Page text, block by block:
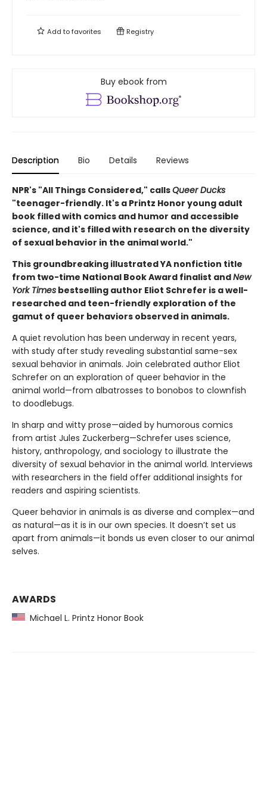
Add tofavorites Registry
Buy ebook from
Description Bio Details Reviews
NPR's "All Things Considered," callsQueer Ducks
"teenager-friendly. It's a Printz Honor young adult
book filled with comics and humor and accessible
science, and it's filled with research on the diversity
of sexual behavior in the animal world."
This groundbreaking illustrated YA nonfiction title
from two-time National Book Award finalist andNew
York Times bestselling author Eliot Schrefer is a well-
researched and teen-friendly exploration of the
gamut of queer behaviors observed in animals.
A quiet revolution has been underway in recent years,
with study after study revealing substantial same-sex
sexual behavior in animals. Join celebrated author Eliot
Schrefer on an exploration of queer behavior in the
animal world—from albatrosses to bonobos to clownfish
to doodlebugs.
In sharp and witty prose—aided by humorous comics
from artist Jules Zuckerberg—Schrefer uses science,
history, anthropology, and sociology to illustrate the
diversity of sexual behavior in the animal world. Interviews
with researchers in the field offer additional insights for
readers and aspiring scientists.
Queer behavior in animals is as diverse and complex—and
as natural—as it is in our own species. It doesn’t set us
apart from animals—it bonds us even closer to our animal
selves.
AWARDS
Michael L. Printz Honor Book